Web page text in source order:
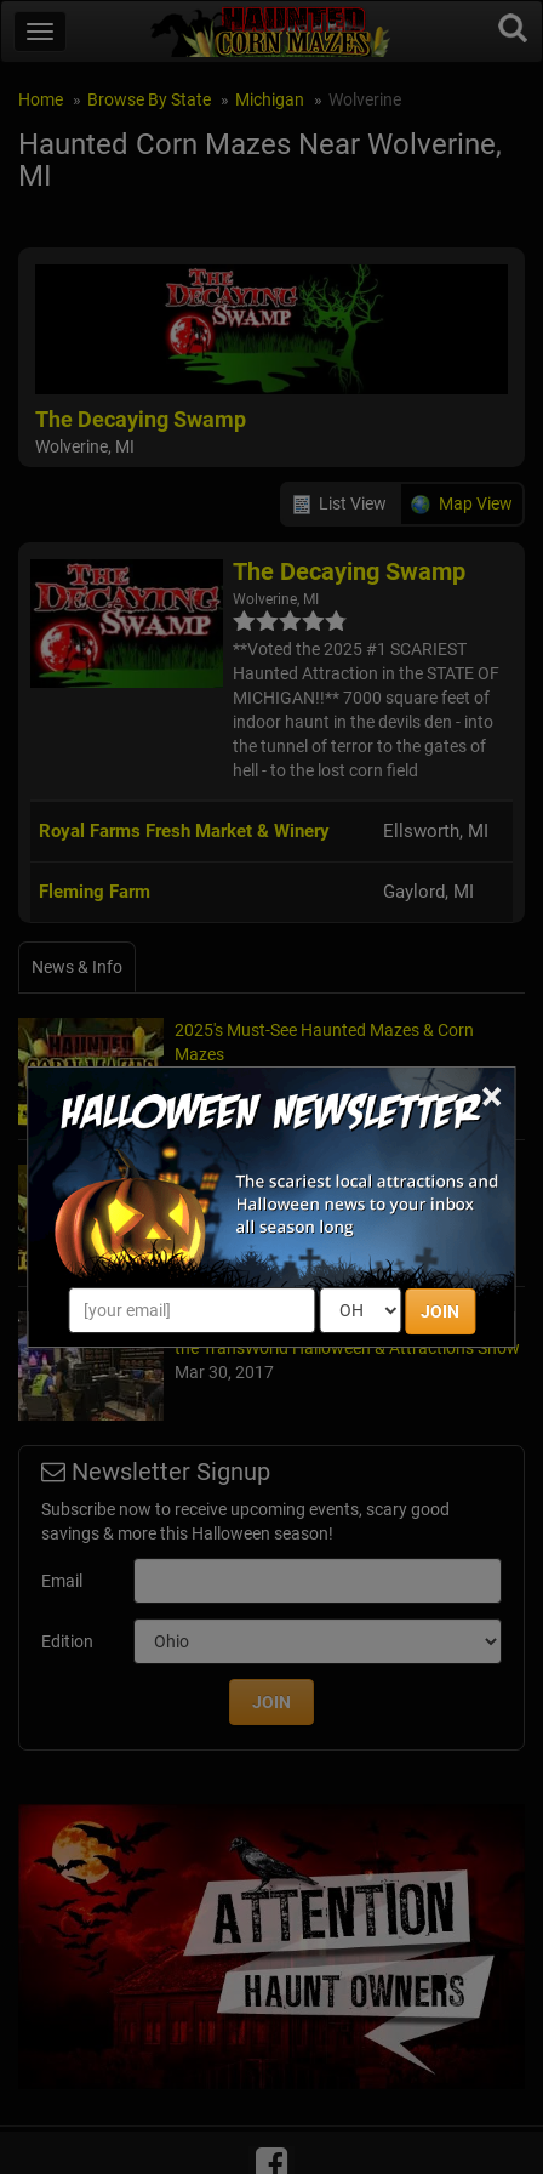
×
JOIN
Home Browse By State Michigan Wolverine
Haunted Corn Mazes Near Wolverine,
MI
The Decaying Swamp
Wolverine, MI
List View Map View
The Decaying Swamp
Wolverine, MI
**Voted the 2025 #1 SCARIEST
Haunted Attraction in the STATE OF
MICHIGAN!!** 7000 square feet of
indoor haunt in the devils den - into
the tunnel of terror to the gates of
hell - to the lost corn field
Royal Farms Fresh Market & Winery Ellsworth, MI
Fleming Farm Gaylord, MI
News & Info
2025's Must-See Haunted Mazes & Corn
Mazes
2024's Must See Haunted Mazes & Corn
Mazes
Oct 27, 2024
A Dose of Halloween in March: Inside Look at
the TransWorld Halloween & Attractions Show
Mar 30, 2017
Newsletter Signup
Subscribe now to receive upcoming events, scary good
savings & more this Halloween season!
Email
Edition
JOIN